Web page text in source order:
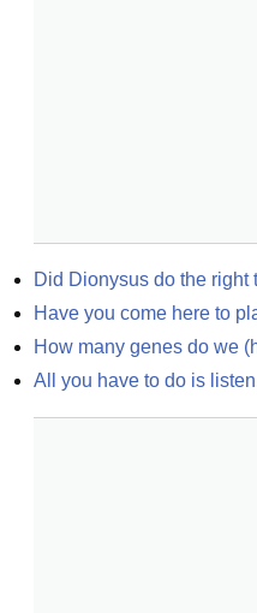
Did Dionysus do the right
Have you come here to
How many genes do we
All you have to do is